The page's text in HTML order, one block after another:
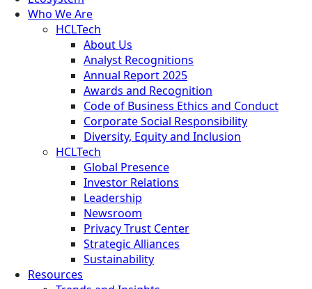
Who We Are
HCLTech
About Us
Analyst Recognitions
Annual Report 2025
Awards and Recognition
Code of Business Ethics and Conduct
Corporate Social Responsibility
Diversity, Equity and Inclusion
HCLTech
Global Presence
Investor Relations
Leadership
Newsroom
Privacy Trust Center
Strategic Alliances
Sustainability
Resources